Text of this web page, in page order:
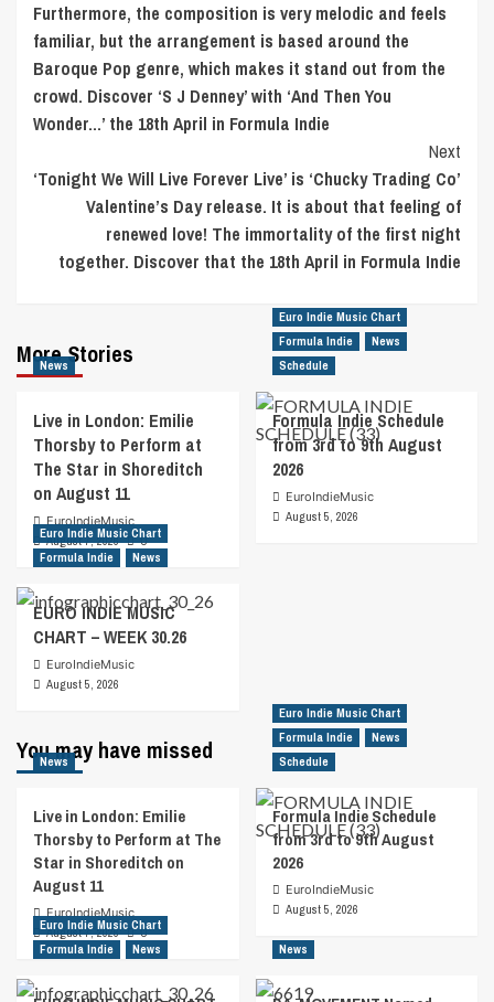
Furthermore, the composition is very melodic and feels
familiar, but the arrangement is based around the
Baroque Pop genre, which makes it stand out from the
crowd. Discover ‘S J Denney’ with ‘And Then You
Wonder…’ the 18th April in Formula Indie
Next
‘Tonight We Will Live Forever Live’ is ‘Chucky Trading Co’
Valentine’s Day release. It is about that feeling of
renewed love! The immortality of the first night
together. Discover that the 18th April in Formula Indie
More Stories
News
Live in London: Emilie
Thorsby to Perform at
The Star in Shoreditch
on August 11
EuroIndieMusic
August 7, 2026
0
Euro Indie Music Chart
Formula Indie
News
Schedule
Formula Indie Schedule
from 3rd to 9th August
2026
EuroIndieMusic
August 5, 2026
Euro Indie Music Chart
Formula Indie
News
EURO INDIE MUSIC
CHART – WEEK 30.26
EuroIndieMusic
August 5, 2026
You may have missed
News
Live in London: Emilie
Thorsby to Perform at The
Star in Shoreditch on
August 11
EuroIndieMusic
August 7, 2026
0
Euro Indie Music Chart
Formula Indie
News
Schedule
Formula Indie Schedule
from 3rd to 9th August
2026
EuroIndieMusic
August 5, 2026
Euro Indie Music Chart
Formula Indie
News News